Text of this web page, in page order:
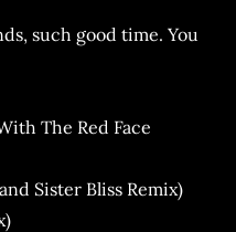
such good time. You
The Red Face
Sister Bliss Remix)